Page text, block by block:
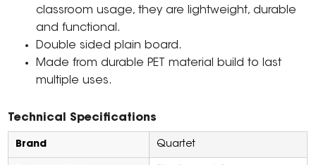
classroom usage, they are lightweight, durable
and functional.
Double sided plain board.
Made from durable PET material build to last
multiple uses.
Technical Specifications
Brand Quartet